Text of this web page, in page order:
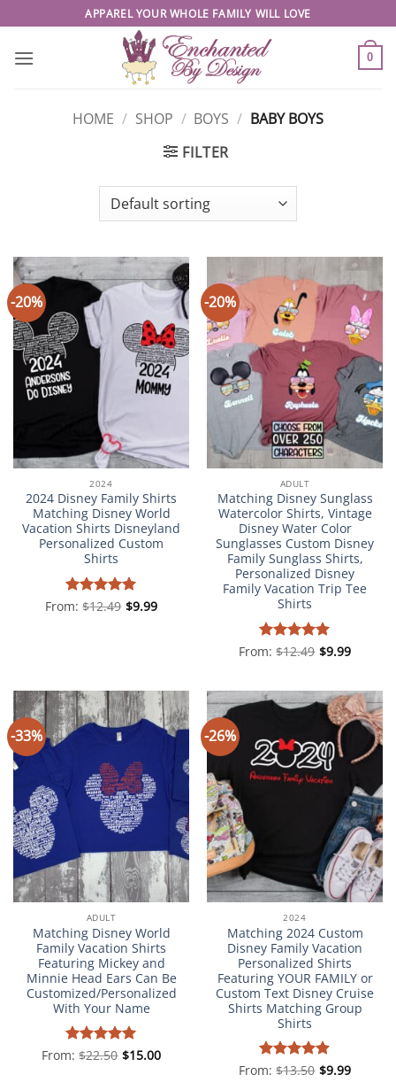
to
content
APPAREL YOUR WHOLE FAMILY WILL LOVE
0
HOME / SHOP / BOYS / BABY BOYS
FILTER
-20%
2024
2024 Disney Family Shirts
Matching Disney World
Vacation Shirts Disneyland
Personalized Custom
Shirts
Rated5
From:$12.49 $9.99
-20%
ADULT
Matching Disney Sunglass
Watercolor Shirts, Vintage
Disney Water Color
Sunglasses Custom Disney
Family Sunglass Shirts,
Personalized Disney
Family Vacation Trip Tee
Shirts
Rated4.98
From:$12.49 $9.99
-33%
ADULT
Matching Disney World
Family Vacation Shirts
Featuring Mickey and
Minnie Head Ears Can Be
Customized/Personalized
With Your Name
Rated5
From:$22.50 $15.00
-26%
2024
Matching 2024 Custom
Disney Family Vacation
Personalized Shirts
Featuring YOUR FAMILY or
Custom Text Disney Cruise
Shirts Matching Group
Shirts
Rated5
From:$13.50 $9.99